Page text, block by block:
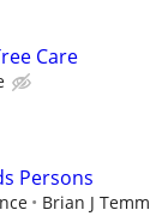
Care
Persons
Brian J